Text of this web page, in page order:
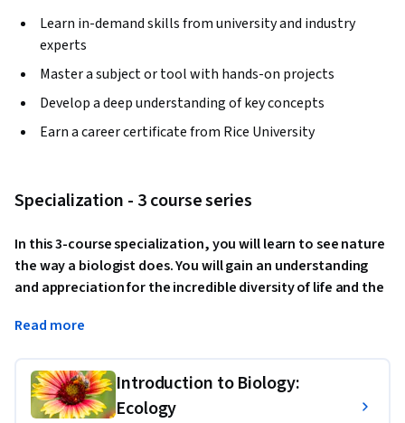
Learn in-demand skills from university and industry
experts
Master a subject or tool with hands-on projects
Develop a deep understanding of key concepts
Earn a career certificate from Rice University
Specialization - 3 course series
In this 3-course specialization, you will learn to see nature
the way a biologist does. You will gain an understanding
and appreciation for the incredible diversity of life and the
we know about the origins of life and how biologists have
lifetime, as well as the many applications of evolutionary
biology to our everyday lives; you will examine the
characteristics, functions, origins, and the roles of each
Read more
Introduction to Biology:
Ecology